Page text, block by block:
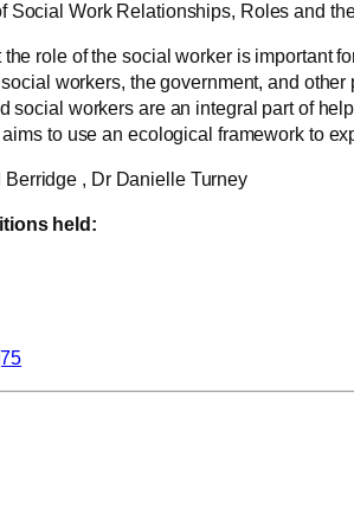
Social Work Relationships, Roles and
role of the social worker is important
workers, the government, and
social workers are an integral part of
to use an ecological framework to
Berridge , Dr Danielle Turney
held: